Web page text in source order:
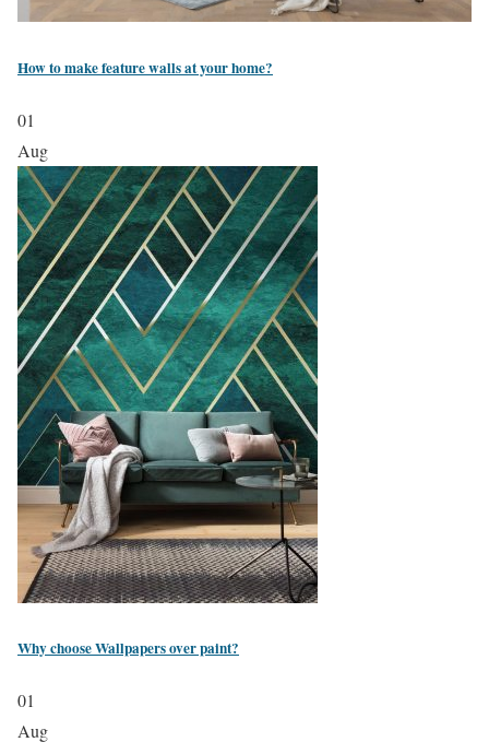
How to make feature walls at your home?
01
Aug
Why choose Wallpapers over paint?
01
Aug